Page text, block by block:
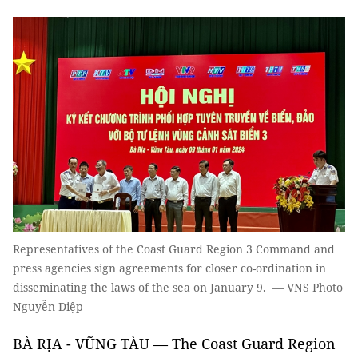
Representatives of the Coast Guard Region 3 Command and
press agencies sign agreements for closer co-ordination in
disseminating the laws of the sea on January 9. — VNS Photo
Nguyễn Diệp
BÀ RỊA - VŨNG TÀU — The Coast Guard Region